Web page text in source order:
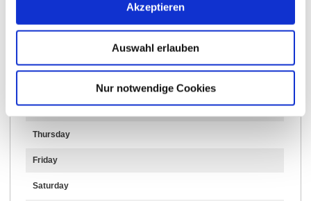
Akzeptieren
Auswahl erlauben
Nur notwendige Cookies
15.05.2024 to 15.05.2070
Wednesday
Thursday
Friday
Saturday